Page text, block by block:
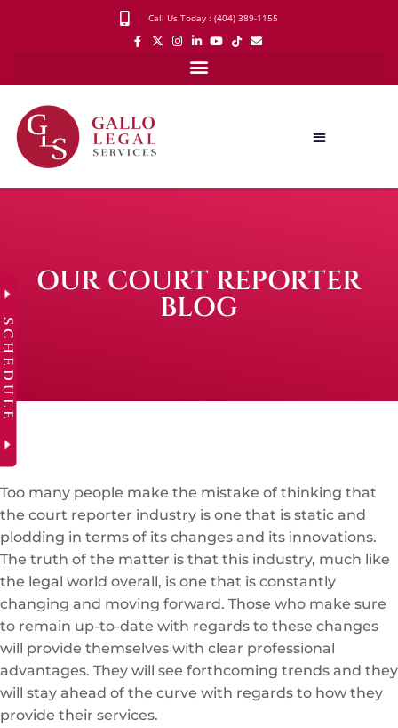
Call Us Today : (404) 389-1155
OUR COURT REPORTER
BLOG
Too many people make the mistake of thinking that
the court reporter industry is one that is static and
plodding in terms of its changes and its innovations.
The truth of the matter is that this industry, much like
the legal world overall, is one that is constantly
changing and moving forward. Those who make sure
to remain up-to-date with regards to these changes
will provide themselves with clear professional
advantages. They will see forthcoming trends and they
will stay ahead of the curve with regards to how they
provide their services.